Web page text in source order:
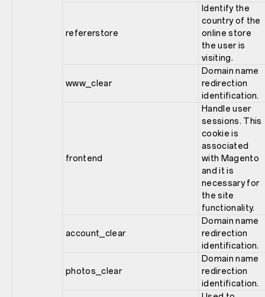
refererstore
Identify the
country of the
online store
the user is
visiting.
www_clear
Domain name
redirection
identification.
frontend
Handle user
sessions. This
cookie is
associated
with Magento
and it is
necessary for
the site
functionality.
account_clear
Domain name
redirection
identification.
photos_clear
Domain name
redirection
identification.